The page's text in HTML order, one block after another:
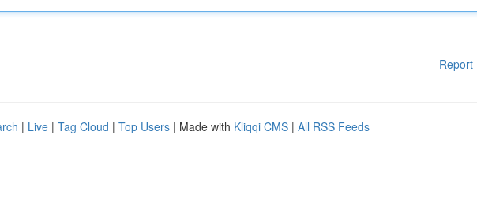
Report
| Live | Tag Cloud | Top Users | Made with Kliqqi CMS | All RSS Feeds